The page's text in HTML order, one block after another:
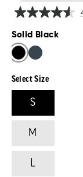
Solid Black
Select Size
S
M
L